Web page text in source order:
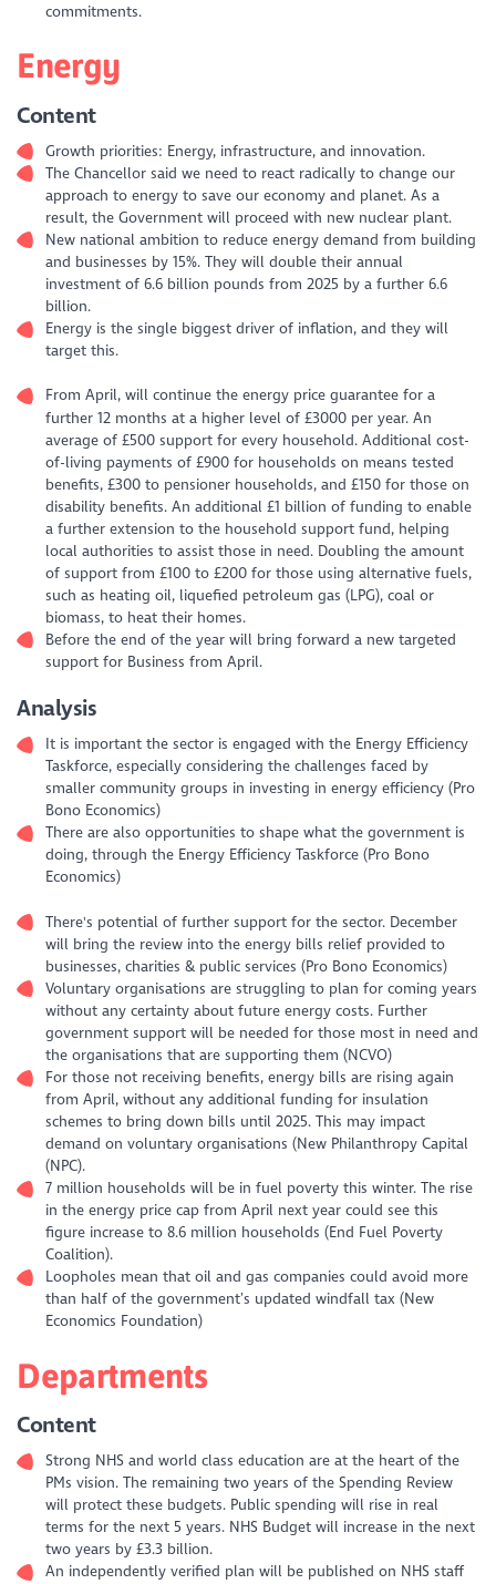
commitments.
Energy
Content
Growth priorities: Energy, infrastructure, and innovation.
The Chancellor said we need to react radically to change our
approach to energy to save our economy and planet. As a
result, the Government will proceed with new nuclear plant.
New national ambition to reduce energy demand from building
and businesses by 15%. They will double their annual
investment of 6.6 billion pounds from 2025 by a further 6.6
billion.
Energy is the single biggest driver of inflation, and they will
target this.
From April, will continue the energy price guarantee for a
further 12 months at a higher level of £3000 per year. An
average of £500 support for every household. Additional cost-
of-living payments of £900 for households on means tested
benefits, £300 to pensioner households, and £150 for those on
disability benefits. An additional £1 billion of funding to enable
a further extension to the household support fund, helping
local authorities to assist those in need. Doubling the amount
of support from £100 to £200 for those using alternative fuels,
such as heating oil, liquefied petroleum gas (LPG), coal or
biomass, to heat their homes.
Before the end of the year will bring forward a new targeted
support for Business from April.
Analysis
It is important the sector is engaged with the Energy Efficiency
Taskforce, especially considering the challenges faced by
smaller community groups in investing in energy efficiency (Pro
Bono Economics)
There are also opportunities to shape what the government is
doing, through the Energy Efficiency Taskforce (Pro Bono
Economics)
There's potential of further support for the sector. December
will bring the review into the energy bills relief provided to
businesses, charities & public services (Pro Bono Economics)
Voluntary organisations are struggling to plan for coming years
without any certainty about future energy costs. Further
government support will be needed for those most in need and
the organisations that are supporting them (NCVO)
For those not receiving benefits, energy bills are rising again
from April, without any additional funding for insulation
schemes to bring down bills until 2025. This may impact
demand on voluntary organisations (New Philanthropy Capital
(NPC).
7 million households will be in fuel poverty this winter. The rise
in the energy price cap from April next year could see this
figure increase to 8.6 million households (End Fuel Poverty
Coalition).
Loopholes mean that oil and gas companies could avoid more
than half of the government’s updated windfall tax (New
Economics Foundation)
Departments
Content
Strong NHS and world class education are at the heart of the
PMs vision. The remaining two years of the Spending Review
will protect these budgets. Public spending will rise in real
terms for the next 5 years. NHS Budget will increase in the next
two years by £3.3 billion.
An independently verified plan will be published on NHS staff